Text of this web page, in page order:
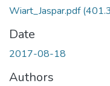
Wiart_Jaspar.pdf
Date
2017-08-18
Authors